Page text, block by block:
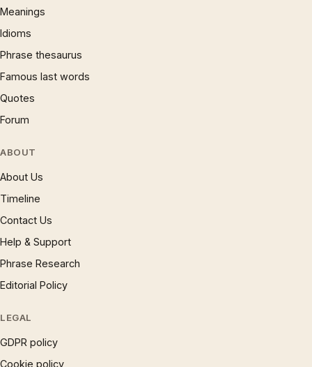
Meanings
Idioms
Phrase thesaurus
Famous last words
Quotes
Forum
ABOUT
About Us
Timeline
Contact Us
Help & Support
Phrase Research
Editorial Policy
LEGAL
GDPR policy
Cookie policy